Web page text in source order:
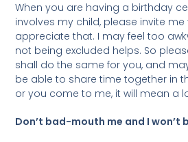
When you are having a birthday
involves my child, please invite
appreciate that. I may feel too
not being excluded helps. So
shall do the same for you, and
be able to share time together in
or you come to me, it will mean a
Don’t bad-mouth me and I won’t